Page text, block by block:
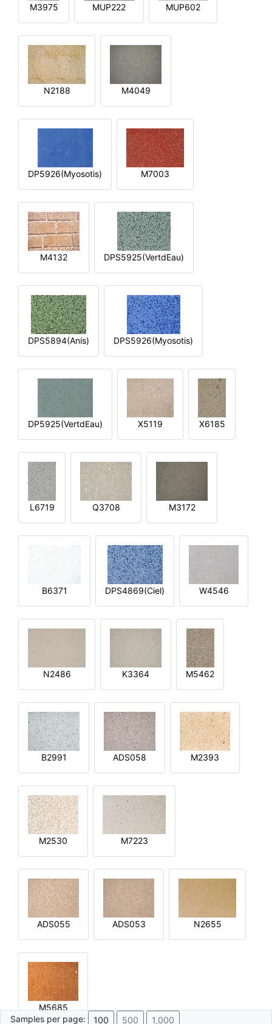
M3975 MUP222 MUP602
N2188 M4049
DP5926(Myosotis) M7003
M4132 DPS5925(VertdEau)
DPS5894(Anis) DPS5926(Myosotis)
DP5925(VertdEau) X5119 X6185
L6719 Q3708 M3172
B6371 DPS4869(Ciel) W4546
N2486 K3364 M5462
B2991 ADS058 M2393
M2530 M7223
ADS055 ADS053 N2655
M5685
Samples per page:
100 500 1,000